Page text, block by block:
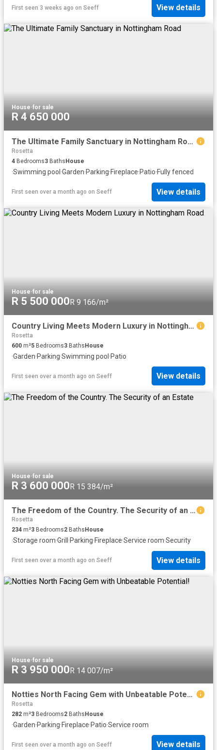
First seen 3 weeks ago on Seeff View details
House·for sale
R 4 650 000
The Ultimate Family Sanctuary in Nottingham Road
Rosetta
4 Bedrooms3 Baths House
·Swimming pool ·Garden·Parking·Fireplace·Patio·Fully fenced
First seen over a month ago on Seeff View details
House·for sale
R 5 500 000R 9 166/m²
Country Living Meets Modern Luxury in Nottingham Road
Rosetta
600 m²5 Bedrooms3 BathsHouse
·Garden·Parking·Swimming pool ·Patio
First seen over a month ago on Seeff View details
House·for sale
R 3 600 000R 15 384/m²
The Freedom of the Country. The Security of an Estate
Rosetta
234 m²3 Bedrooms2 Baths House
·Storage room·Grill ·Parking·Fireplace·Service room·Security
First seen over a month ago on Seeff View details
House·for sale
R 3 950 000R 14 007/m²
Notties North Facing Gem with Unbeatable Potential!
Rosetta
282 m²3 Bedrooms2 Baths House
·Garden·Parking·Fireplace·Patio·Service room
First seen over a month ago on Seeff View details